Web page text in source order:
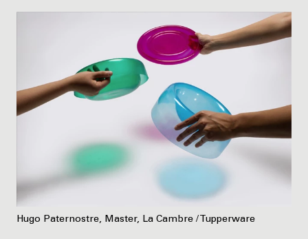
Hugo Paternostre, Master, La Cambre / Tupperware